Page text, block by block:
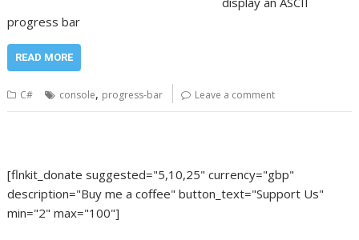
progress bar
READ MORE
C# console, progress-bar Leave a comment
[flnkit_donate suggested="5,10,25" currency="gbp"
description="Buy me a coffee" button_text="Support Us"
min="2" max="100"]